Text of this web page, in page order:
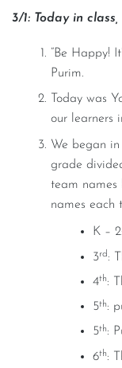
3/1: Today in
“Be Happy!
Purim.
Today was
our learners
We began in
grade
team names
names each
K –
3rd:
4th:
5th:
5th:
6th: